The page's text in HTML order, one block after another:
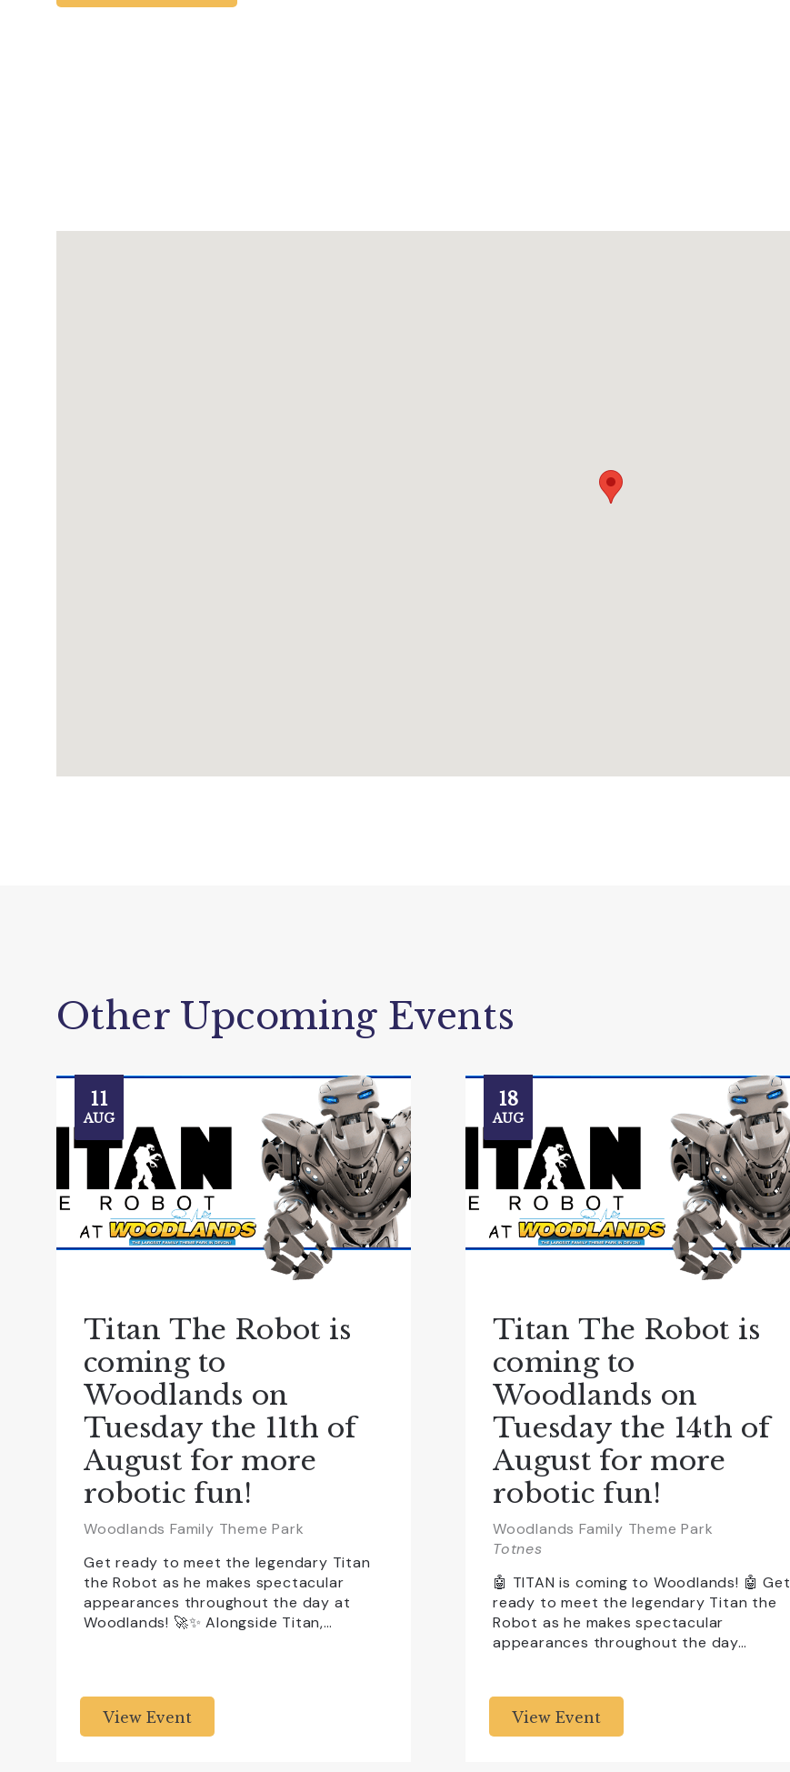
Other Upcoming Events
11
AUG
Titan The Robot is
coming to
Woodlands on
Tuesday the 11th of
August for more
robotic fun!
Woodlands Family Theme Park
Get ready to meet the legendary Titan
the Robot as he makes spectacular
appearances throughout the day at
Woodlands! 🚀✨ Alongside Titan,…
View Event
18
AUG
Titan The Robot is
coming to
Woodlands on
Tuesday the 14th of
August for more
robotic fun!
Woodlands Family Theme Park
Totnes
🤖 TITAN is coming to Woodlands! 🤖 Get
ready to meet the legendary Titan the
Robot as he makes spectacular
appearances throughout the day…
View Event